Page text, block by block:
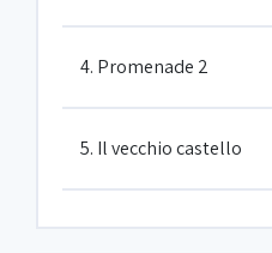
4. Promenade 2
5. Il vecchio castello
6. Promenade 3